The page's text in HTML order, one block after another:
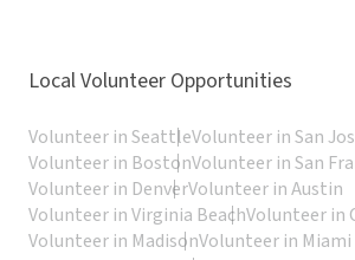
Local Volunteer Opportunities
Volunteer in SeattleVolunteer in San
Volunteer in BostonVolunteer in San
Volunteer in DenverVolunteer in Austin
Volunteer in Virginia BeachVolunteer in
Volunteer in MadisonVolunteer in Miami